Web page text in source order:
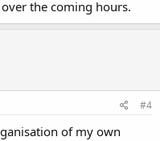
the coming hours.
#4
of my own